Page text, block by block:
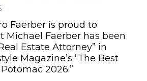
Faerber is proud to
Michael Faerber has been
Estate Attorney” in
Magazine’s “The Best
2026.”